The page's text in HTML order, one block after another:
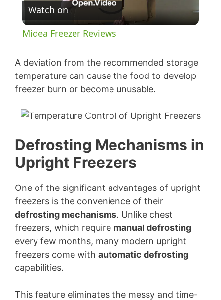
l
y
V
i
d
e
o
Watch on
Midea Freezer Reviews
A deviation from the recommended storage
temperature can cause the food to develop
freezer burn or become unusable.
Defrosting Mechanisms in
Upright Freezers
One of the significant advantages of upright
freezers is the convenience of their
defrosting mechanisms. Unlike chest
freezers, which require manual defrosting
every few months, many modern upright
freezers come with automatic defrosting
capabilities.
This feature eliminates the messy and time-